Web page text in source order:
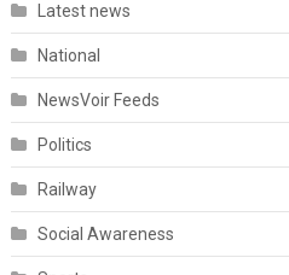
Latest news
National
NewsVoir Feeds
Politics
Railway
Social Awareness